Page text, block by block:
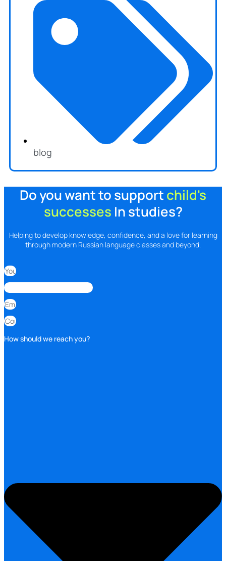
blog
Do you want to supportchild's
successes In studies?
Helping to develop knowledge, confidence, and a love for learning
through modern Russian language classes and beyond.
How should we reach you?